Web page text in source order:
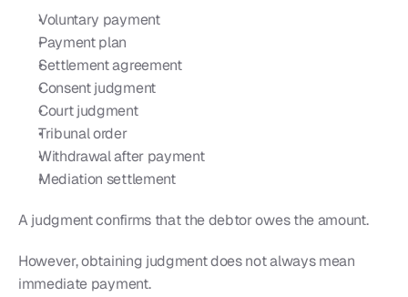
Voluntary payment
Payment plan
Settlement agreement
Consent judgment
Court judgment
Tribunal order
Withdrawal after payment
Mediation settlement
A judgment confirms that the debtor owes the amount.
However, obtaining judgment does not always mean
immediate payment.